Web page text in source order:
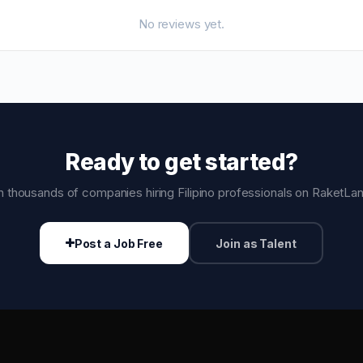
No reviews yet.
Ready to get started?
thousands of companies hiring Filipino professionals on
Post a Job Free Join as Talent